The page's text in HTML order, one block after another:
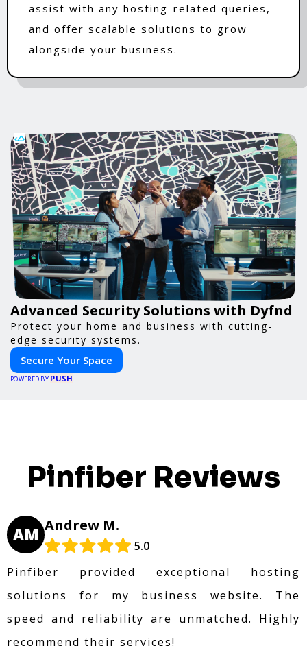
assist with any hosting-related queries,
and offer scalable solutions to grow
alongside your business.
Advanced Security Solutions with Dyfnd
Protect your home and business with cutting-
edge security systems.
Secure Your Space
POWERED BY PUSH
Pinfiber Reviews
AM Andrew M.
5.0
Pinfiber provided exceptional hosting
solutions for my business website. The
speed and reliability are unmatched. Highly
recommend their services!